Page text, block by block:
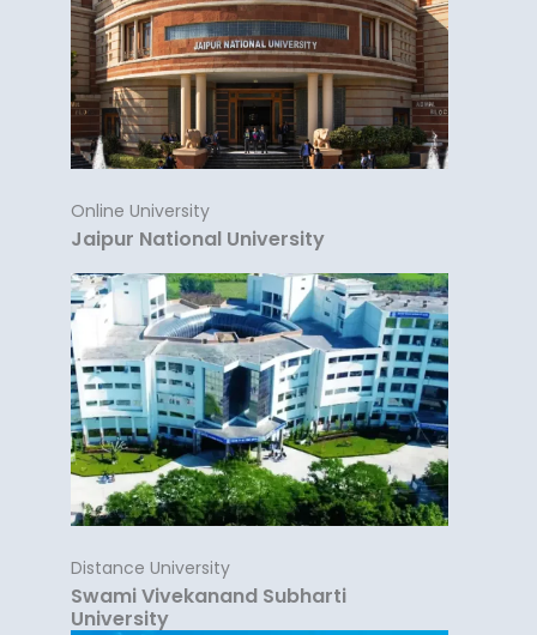
Online University
Jaipur National University
Distance University
Swami Vivekanand Subharti
University